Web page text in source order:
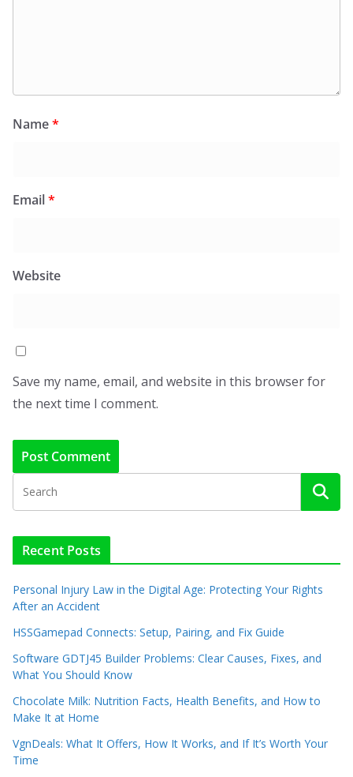
Name*
Email*
Website
Save my name, email, and website in this browser for
the next time I comment.
Recent Posts
Personal Injury Law in the Digital Age: Protecting Your Rights
After an Accident
HSSGamepad Connects: Setup, Pairing, and Fix Guide
Software GDTJ45 Builder Problems: Clear Causes, Fixes, and
What You Should Know
Chocolate Milk: Nutrition Facts, Health Benefits, and How to
Make It at Home
VgnDeals: What It Offers, How It Works, and If It’s Worth Your
Time